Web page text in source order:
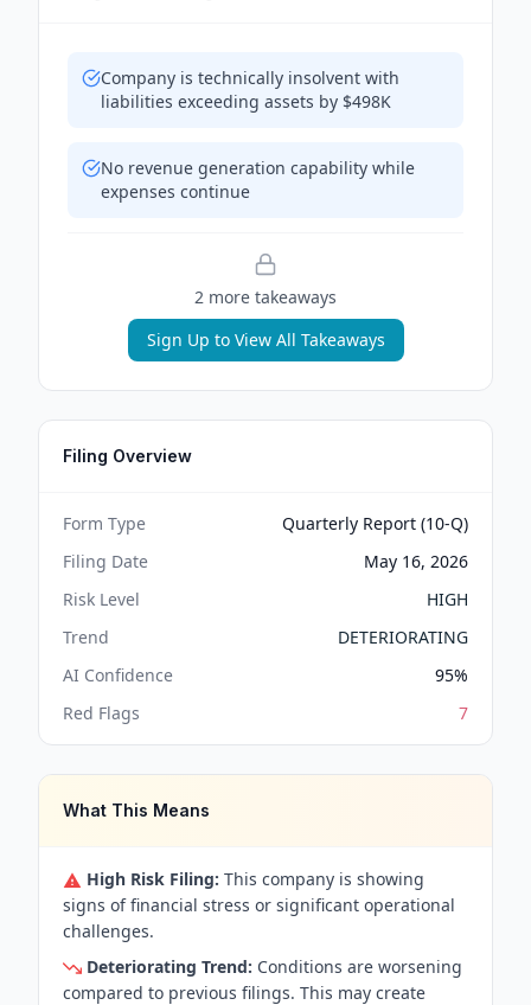
Company is technically insolvent with
liabilities exceeding assets by $498K
No revenue generation capability while
expenses continue
2 more takeaways
Sign Up to View All Takeaways
Filing Overview
Form Type
Quarterly Report (10-Q)
Filing Date
May 16, 2026
Risk Level
HIGH
Trend
DETERIORATING
AI Confidence
95%
Red Flags
7
What This Means
High Risk Filing: This company is showing
signs of financial stress or significant operational
challenges.
Deteriorating Trend: Conditions are worsening
compared to previous filings. This may create